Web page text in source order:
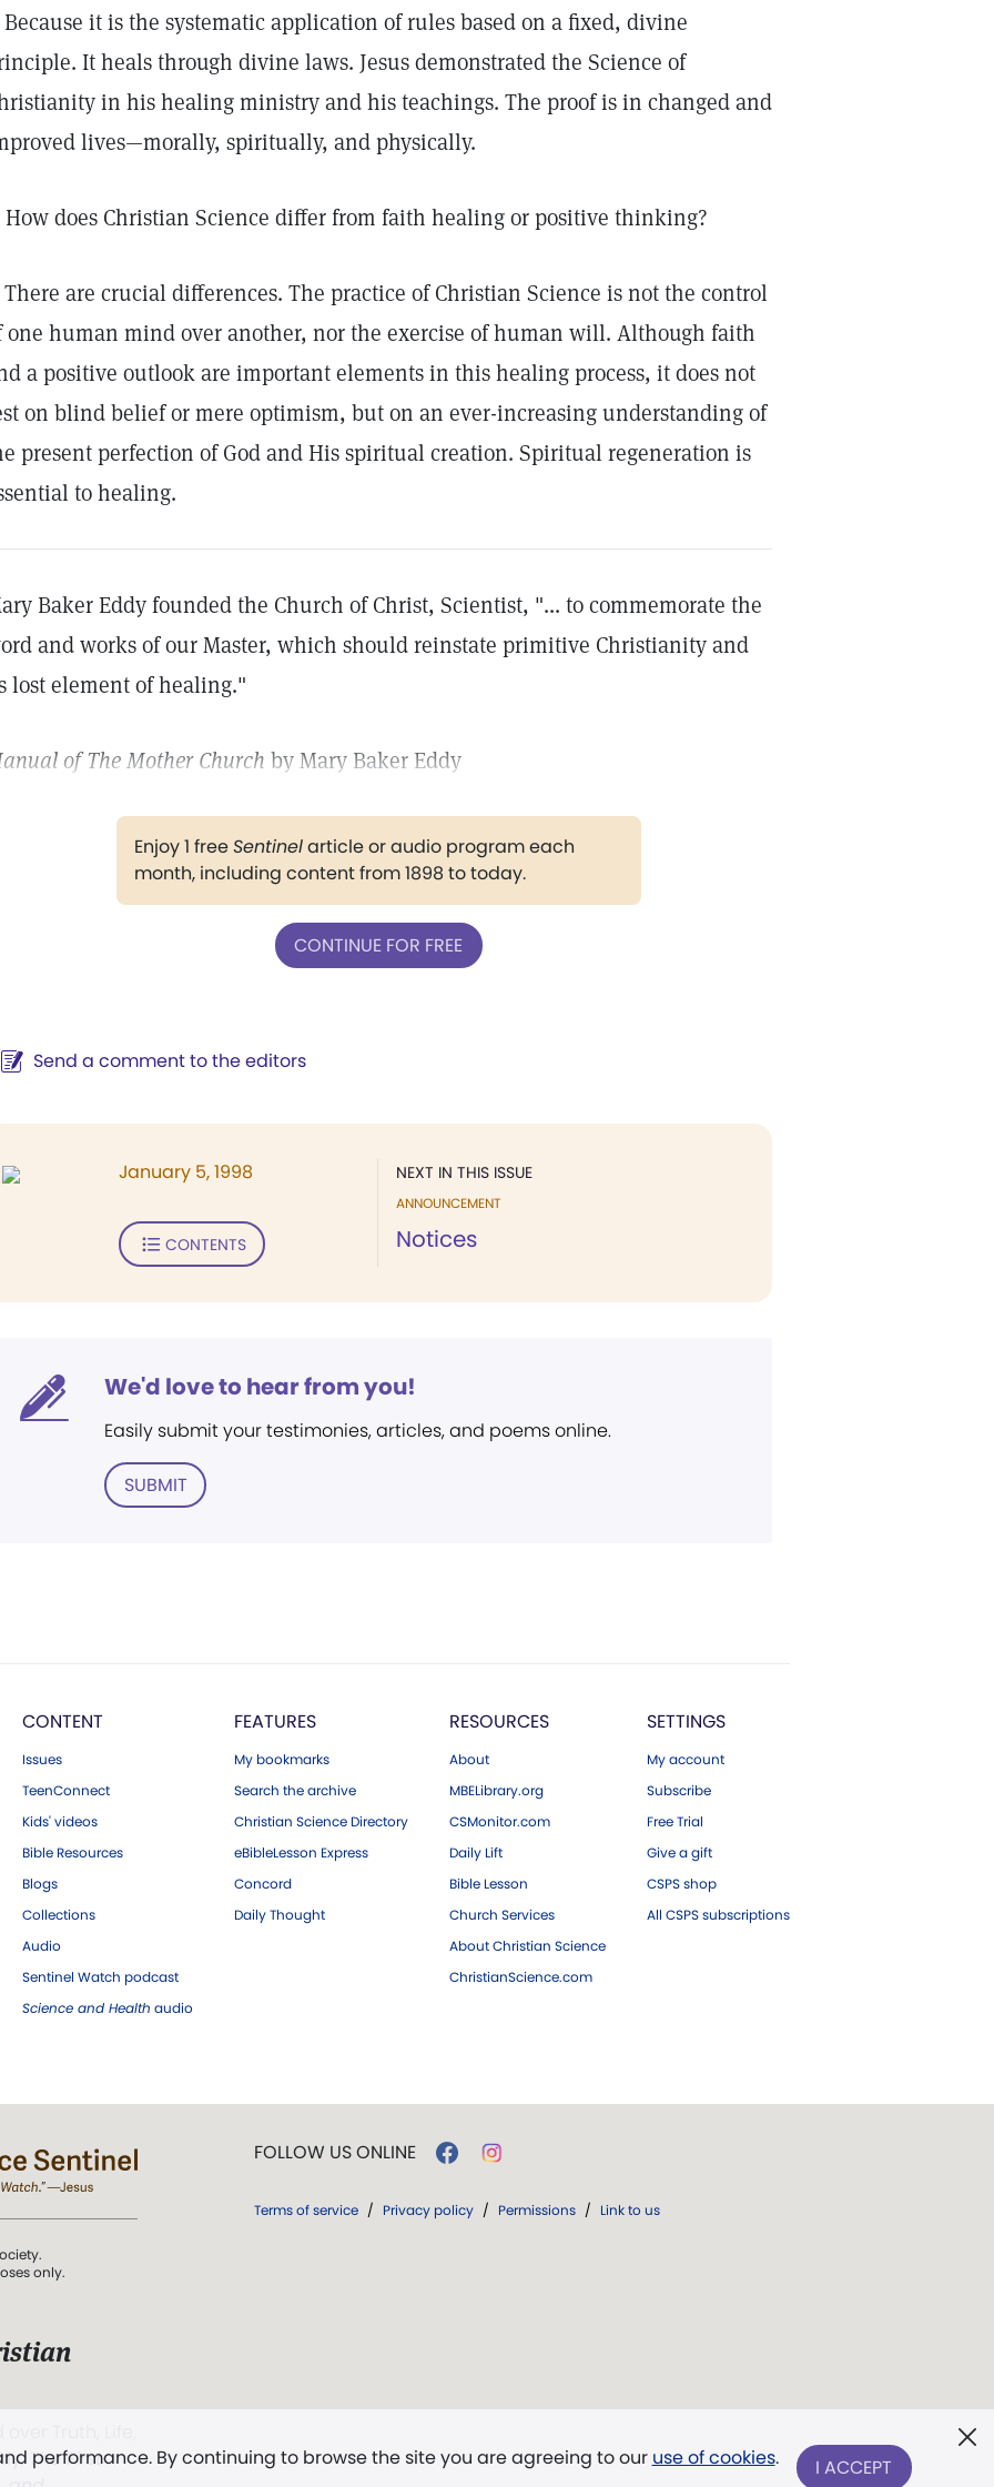
Because it is the systematic application of rules based on a fixed, divine
It heals through divine laws. Jesus demonstrated the Science of
in his healing ministry and his teachings. The proof is in changed and
lives—morally, spiritually, and physically.
How does Christian Science differ from faith healing or positive thinking?
There are crucial differences. The practice of Christian Science is not the control
one human mind over another, nor the exercise of human will. Although faith
a positive outlook are important elements in this healing process, it does not
on blind belief or mere optimism, but on an ever-increasing understanding of
present perfection of God and His spiritual creation. Spiritual regeneration is
to healing.
Baker Eddy founded the Church of Christ, Scientist, "... to commemorate the
and works of our Master, which should reinstate primitive Christianity and
lost element of healing."
of The Mother Church by Mary Baker Eddy
Enjoy 1 freeSentinelarticle or audio program each
month, including content from 1898 to today.
CONTINUE FOR FREE
Send a comment to the editors
NEXT IN THIS ISSUE
ANNOUNCEMENT
Notices
January 5, 1998
CONTENTS
We'd love to hear from you!
Easily submit your testimonies, articles, and poems online.
SUBMIT
CONTENT
Issues
TeenConnect
Kids' videos
Bible Resources
Blogs
Collections
Audio
Sentinel Watch podcast
Science and Health audio
FEATURES
My bookmarks
Search the archive
Christian Science Directory
eBibleLesson Express
Concord
Daily Thought
RESOURCES
About
MBELibrary.org
CSMonitor.com
Daily Lift
Bible Lesson
Church Services
About Christian Science
ChristianScience.com
SETTINGS
My account
Subscribe
Free Trial
Give a gift
CSPS shop
All CSPS subscriptions
performance. By continuing to browse the site you are agreeing to our use of cookies. I ACCEPT
only.
The First
FOLLOW US ONLINE
Terms of service / Privacy policy / Permissions / Link to us